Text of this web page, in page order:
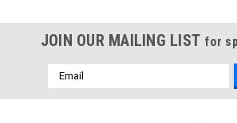
JOIN OUR MAILING LIST for
Email
Address